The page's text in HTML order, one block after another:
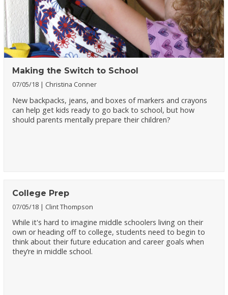
Making the Switch to School
07/05/18 Christina Conner
New backpacks, jeans, and boxes of markers and crayons
can help get kids ready to go back to school, but how
should parents mentally prepare their children?
College Prep
07/05/18 Clint Thompson
While it's hard to imagine middle schoolers living on their
own or heading off to college, students need to begin to
think about their future education and career goals when
they’re in middle school.